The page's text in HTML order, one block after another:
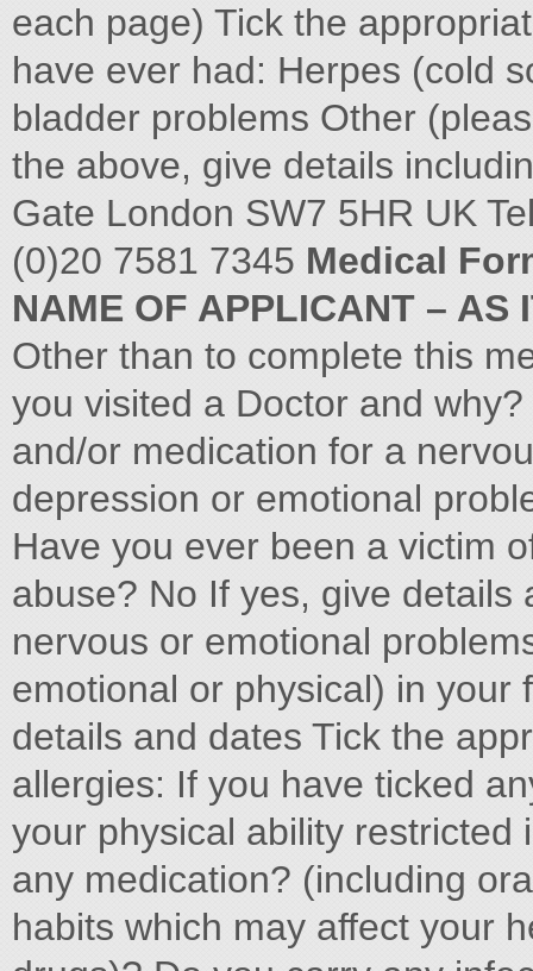
each page) Tick the
have ever had: Herpes (cold
bladder problems Other
the above, give details
Gate London SW7 5HR UK
(0)20 7581 7345 Medical
NAME OF APPLICANT – AS
Other than to complete this
you visited a Doctor and
and/or medication for a
depression or emotional
Have you ever been a victim
abuse? No If yes, give
nervous or emotional
emotional or physical) in your
details and dates Tick the
allergies: If you have ticked
your physical ability restricted
any medication? (including
habits which may affect your